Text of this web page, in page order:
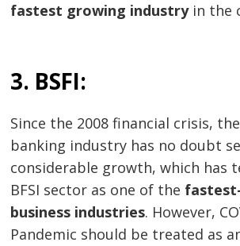
fastest growing industryin the
3. BSFI:
Since the 2008 financial crisis,
banking industry has no doubt
considerable growth, which has
BFSI sector as one of the
business industries. However,
Pandemic should be treated as